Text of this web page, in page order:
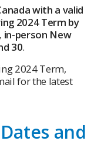
with a valid
2024 Term by
person New
30.
2024 Term,
for the latest
and